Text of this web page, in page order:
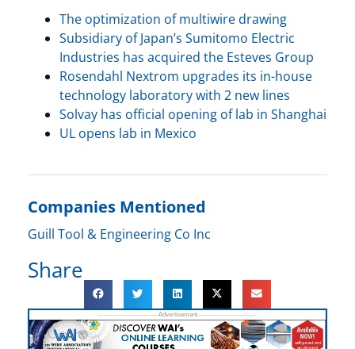
The optimization of multiwire drawing
Subsidiary of Japan’s Sumitomo Electric
Industries has acquired the Esteves Group
Rosendahl Nextrom upgrades its in-house
technology laboratory with 2 new lines
Solvay has official opening of lab in Shanghai
UL opens lab in Mexico
Companies Mentioned
Guill Tool & Engineering Co Inc
Share